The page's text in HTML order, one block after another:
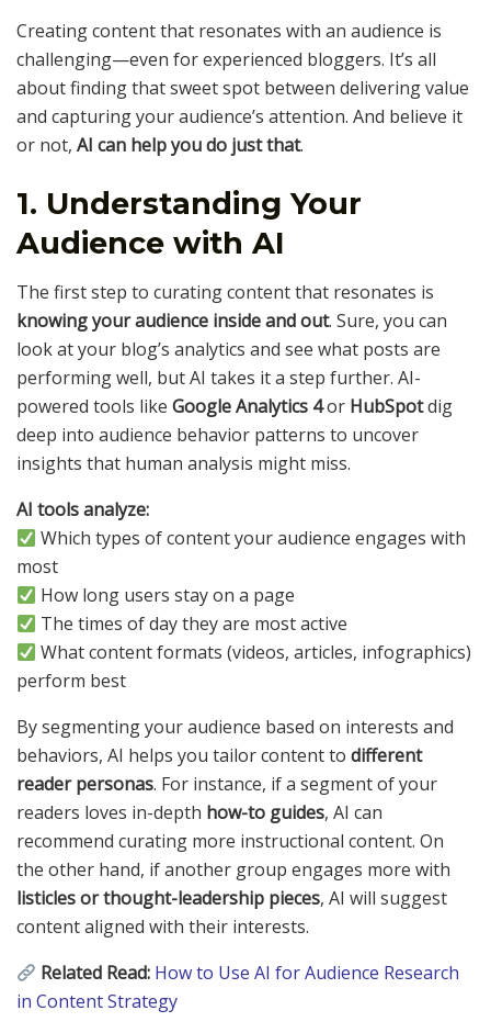
Creating content that resonates with an audience is
challenging—even for experienced bloggers. It’s all
about finding that sweet spot between delivering value
and capturing your audience’s attention. And believe it
or not, AI can help you do just that.
1. Understanding Your
Audience with AI
The first step to curating content that resonates is
knowing your audience inside and out. Sure, you can
look at your blog’s analytics and see what posts are
performing well, but AI takes it a step further. AI-
powered tools like Google Analytics 4or HubSpotdig
deep into audience behavior patterns to uncover
insights that human analysis might miss.
AI tools analyze:
Which types of content your audience engages with
most
How long users stay on a page
The times of day they are most active
What content formats (videos, articles, infographics)
perform best
By segmenting your audience based on interests and
behaviors, AI helps you tailor content to different
reader personas. For instance, if a segment of your
readers loves in-depth how-to guides, AI can
recommend curating more instructional content. On
the other hand, if another group engages more with
listicles or thought-leadership pieces, AI will suggest
content aligned with their interests.
Related Read: How to Use AI for Audience Research
in Content Strategy